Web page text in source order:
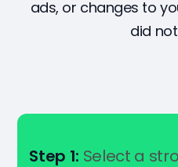
ads, or changes to
did
Step 1: Select a